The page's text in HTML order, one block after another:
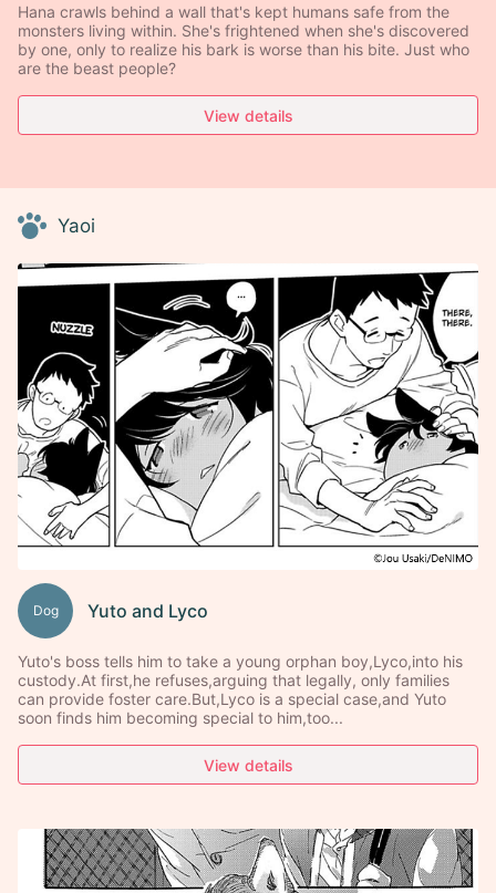
Hana crawls behind a wall that's kept humans safe from the
monsters living within. She's frightened when she's discovered
by one, only to realize his bark is worse than his bite. Just who
are the beast people?
View details
Yaoi
Dog Yuto and Lyco
Yuto's boss tells him to take a young orphan boy,Lyco,into his
custody.At first,he refuses,arguing that legally, only families
can provide foster care.But,Lyco is a special case,and Yuto
soon finds him becoming special to him,too...
View details